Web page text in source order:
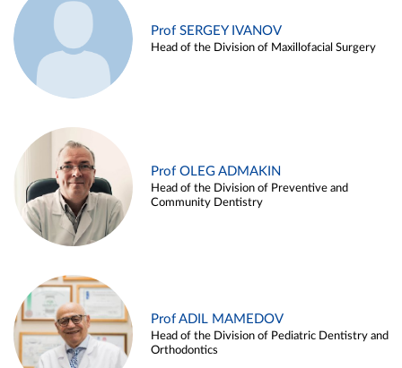
Prof SERGEY IVANOV
Head of the Division of Maxillofacial Surgery
Prof OLEG ADMAKIN
Head of the Division of Preventive and
Community Dentistry
Prof ADIL MAMEDOV
Head of the Division of Pediatric Dentistry and
Orthodontics